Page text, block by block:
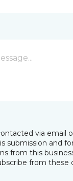
via email
submission and
from this
from these